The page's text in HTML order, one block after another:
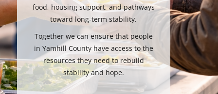
food, housing support, and pathways
toward long-term stability.
Together we can ensure that people
in Yamhill County have access to the
resources they need to rebuild
stability and hope.